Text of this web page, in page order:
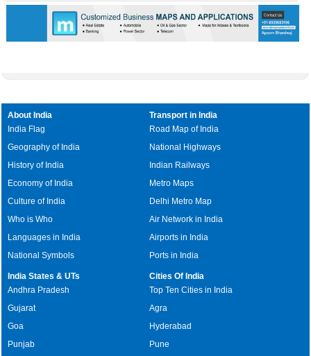
About India
India Flag
Geography of India
History of India
Economy of India
Culture of India
Who is Who
Languages in India
National Symbols
Transport in India
Road Map of India
National Highways
Indian Railways
Metro Maps
Delhi Metro Map
Air Network in India
Airports in India
Ports in India
India States & UTs
Andhra Pradesh
Gujarat
Goa
Punjab
Cities Of India
Top Ten Cities in India
Agra
Hyderabad
Pune